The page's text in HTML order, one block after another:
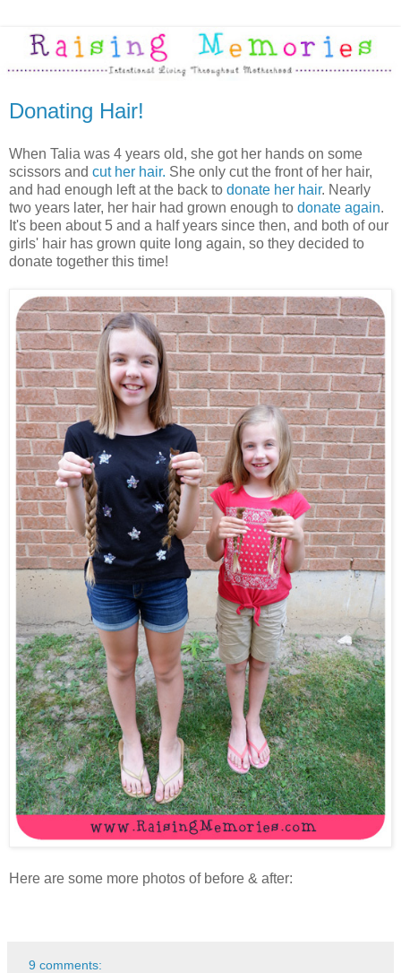
Donating Hair!
When Talia was 4 years old, she got her hands on some
scissors and cut her hair. She only cut the front of her hair,
and had enough left at the back to donate her hair. Nearly
two years later, her hair had grown enough to donate again.
It's been about 5 and a half years since then, and both of our
girls' hair has grown quite long again, so they decided to
donate together this time!
Here are some more photos of before & after:
9 comments: